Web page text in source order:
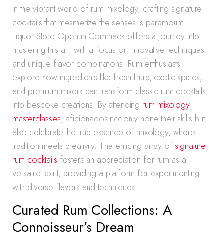
In the vibrant world of rum mixology, crafting signature
cocktails that mesmerize the senses is paramount.
Liquor Store Open in Commack offers a journey into
mastering this art, with a focus on innovative techniques
and unique flavor combinations. Rum enthusiasts
explore how ingredients like fresh fruits, exotic spices,
and premium mixers can transform classic rum cocktails
into bespoke creations. By attending rum mixology
masterclasses, aficionados not only hone their skills but
also celebrate the true essence of mixology, where
tradition meets creativity. The enticing array ofsignature
rum cocktails fosters an appreciation for rum as a
versatile spirit, providing a platform for experimenting
with diverse flavors and techniques.
Curated Rum Collections: A
Connoisseur’s Dream